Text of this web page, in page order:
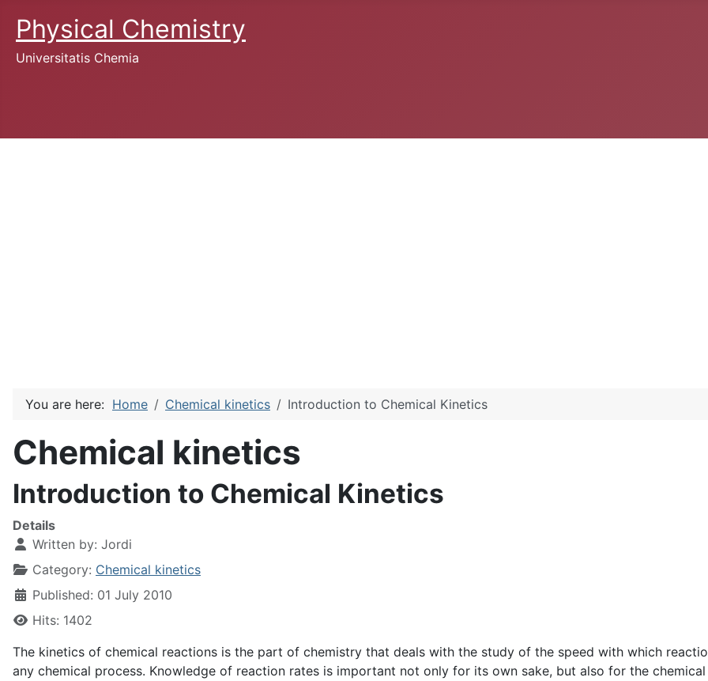
Physical Chemistry
Universitatis Chemia
You are here: Home Chemical kinetics Introduction to Chemical Kinetics
Chemical kinetics
Introduction to Chemical Kinetics
Details
Written by: Jordi
Category: Chemical kinetics
Published: 01 July 2010
Hits: 1402
The kinetics of chemical reactions is the part of chemistry that deals with the study of the speed with which
any chemical process. Knowledge of reaction rates is important not only for its own sake, but also for the